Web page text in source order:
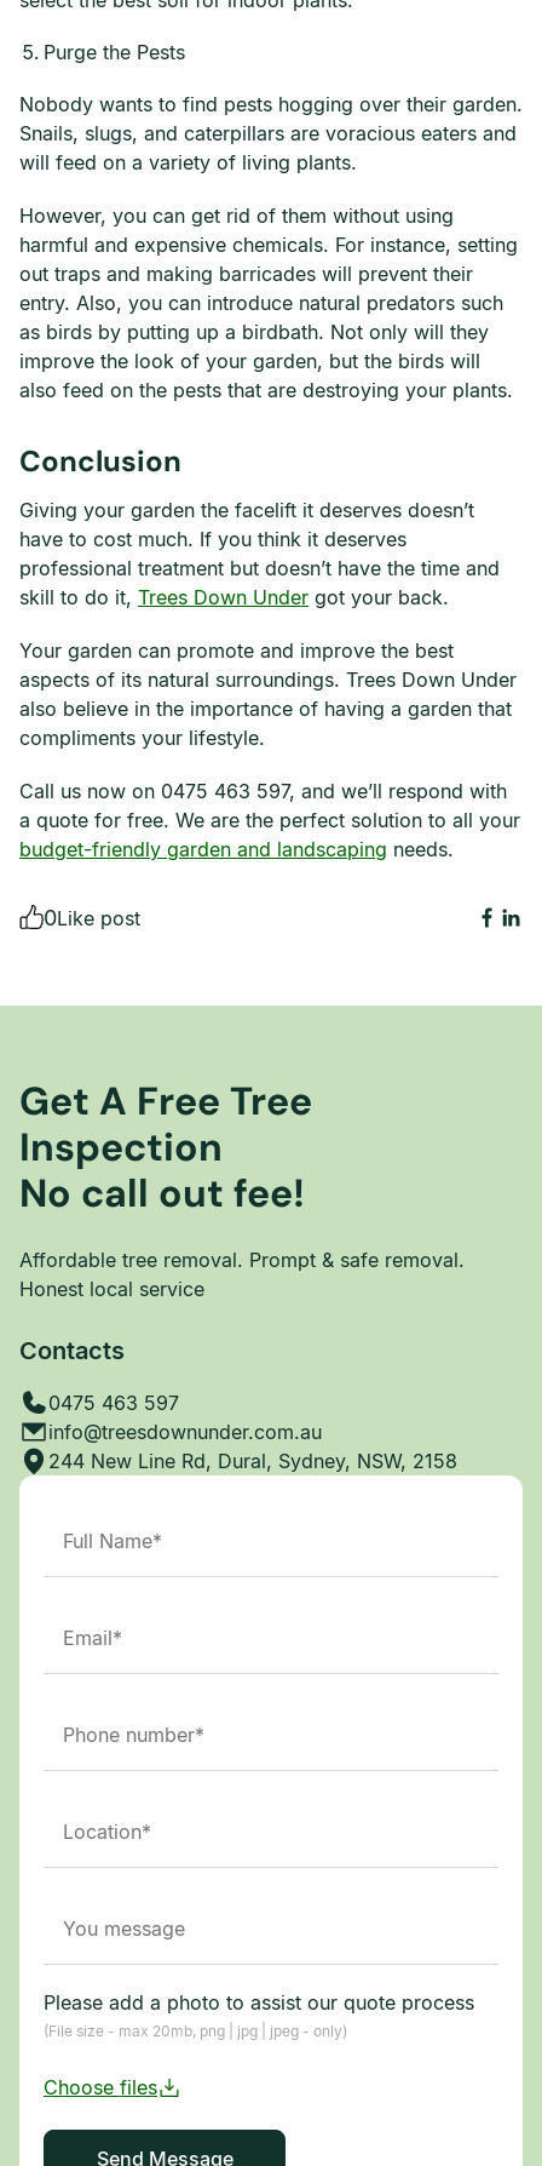
Purge the Pests
Nobody wants to find pests hogging over their garden.
Snails, slugs, and caterpillars are voracious eaters and
will feed on a variety of living plants.
However, you can get rid of them without using
harmful and expensive chemicals. For instance, setting
out traps and making barricades will prevent their
entry. Also, you can introduce natural predators such
as birds by putting up a birdbath. Not only will they
improve the look of your garden, but the birds will
also feed on the pests that are destroying your plants.
Conclusion
Giving your garden the facelift it deserves doesn’t
have to cost much. If you think it deserves
professional treatment but doesn’t have the time and
skill to do it, Trees Down Under got your back.
Your garden can promote and improve the best
aspects of its natural surroundings. Trees Down Under
also believe in the importance of having a garden that
compliments your lifestyle.
Call us now on 0475 463 597, and we’ll respond with
a quote for free. We are the perfect solution to all your
budget-friendly garden and landscaping needs.
0Like post
Get A Free Tree
Inspection
No call out fee!
Affordable tree removal. Prompt & safe removal.
Honest local service
Contacts
0475 463 597
info@treesdownunder.com.au
244 New Line Rd, Dural, Sydney, NSW, 2158
Please add a photo to assist our quote process
(File size - max 20mb, png | jpg | jpeg - only)